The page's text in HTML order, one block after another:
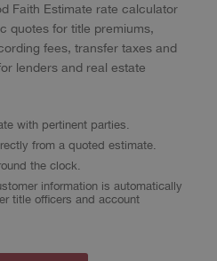
Faith Estimate rate calculator
quotes for title premiums,
fees, transfer taxes and
lenders and real estate
with pertinent parties.
from a quoted estimate.
the clock.
information is automatically
title officers and account